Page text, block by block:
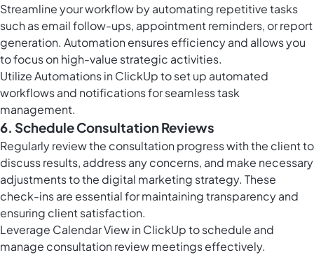
Streamline your workflow by automating repetitive tasks
such as email follow-ups, appointment reminders, or report
generation. Automation ensures efficiency and allows you
to focus on high-value strategic activities.
UtilizeAutomations in ClickUpto set up automated
workflows and notifications for seamless task
management.
6. Schedule Consultation Reviews
Regularly review the consultation progress with the client to
discuss results, address any concerns, and make necessary
adjustments to the digital marketing strategy. These
check-ins are essential for maintaining transparency and
ensuring client satisfaction.
Leverage Calendar View in ClickUpto schedule and
manage consultation review meetings effectively.